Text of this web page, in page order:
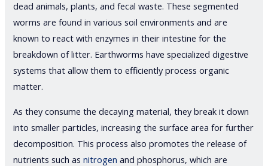
dead animals, plants, and fecal waste. These segmented
worms are found in various soil environments and are
known to react with enzymes in their intestine for the
breakdown of litter. Earthworms have specialized digestive
systems that allow them to efficiently process organic
matter.
As they consume the decaying material, they break it down
into smaller particles, increasing the surface area for further
decomposition. This process also promotes the release of
nutrients such asnitrogen and phosphorus, which are